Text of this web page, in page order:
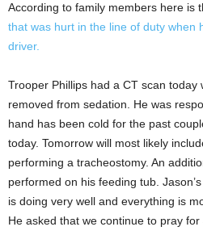
According to family members here is
that was hurt in the line of duty when
driver.
Trooper Phillips had a CT scan today
removed from sedation. He was
hand has been cold for the past
today. Tomorrow will most likely
performing a tracheostomy. An
performed on his feeding tub.
is doing very well and everything is
He asked that we continue to pray for